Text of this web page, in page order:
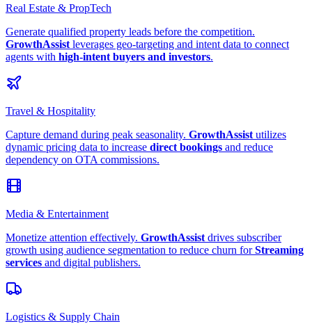
Real Estate & PropTech
Generate qualified property leads before the competition.
GrowthAssist leverages geo-targeting and intent data to connect
agents with high-intent buyers and investors.
Travel & Hospitality
Capture demand during peak seasonality. GrowthAssist utilizes
dynamic pricing data to increase direct bookings and reduce
dependency on OTA commissions.
Media & Entertainment
Monetize attention effectively. GrowthAssist drives subscriber
growth using audience segmentation to reduce churn forStreaming
services and digital publishers.
Logistics & Supply Chain